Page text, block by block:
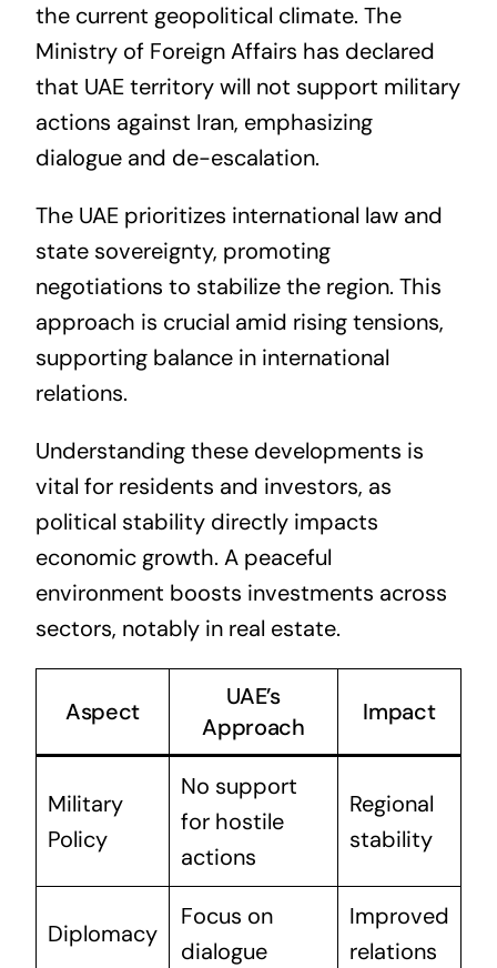
the current geopolitical climate. The
Ministry of Foreign Affairs has declared
that UAE territory will not support military
actions against Iran, emphasizing
dialogue and de-escalation.
The UAE prioritizes international law and
state sovereignty, promoting
negotiations to stabilize the region. This
approach is crucial amid rising tensions,
supporting balance in international
relations.
Understanding these developments is
vital for residents and investors, as
political stability directly impacts
economic growth. A peaceful
environment boosts investments across
sectors, notably in real estate.
Aspect
UAE’s
Approach
Impact
Military
Policy
No support
for hostile
actions
Regional
stability
Diplomacy
Focus on
dialogue
Improved
relations